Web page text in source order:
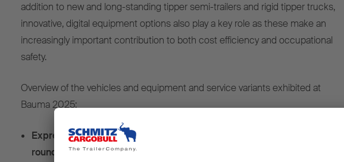
addition to new and long-standing tipper semi-trailers and rigid tipper trucks,
innovative, digital equipment options also play a key role as these make an
increasingly important contribution to both cost efficiency and occupational
safety.
Overview of the vehicles and equipment and service variants exhibited at
Bauma 2025:
Express delivery – S.KI SOLID EXPRESS tipper semi-trailer with a
rounded steel body